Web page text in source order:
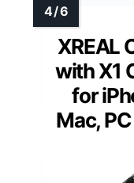
XREAL
with X1
for
Mac,